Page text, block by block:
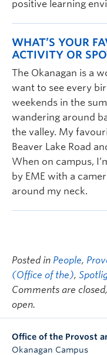
positive learning
WHAT’S YOUR
ACTIVITY OR
The Okanagan is a
want to see every
weekends in the
wandering around
the valley. My
Beaver Lake Road
When on campus,
by EME with a
around my neck.
Posted in People,
(Office of the),
Comments are
open.
Office of the Provost
Okanagan Campus